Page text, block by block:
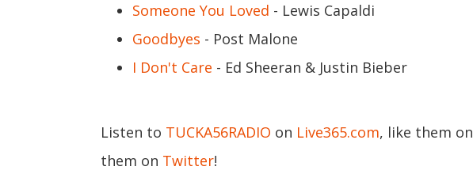
Someone You Loved - Lewis Capaldi
Goodbyes - Post Malone
I Don't Care - Ed Sheeran & Justin Bieber
Listen to TUCKA56RADIO on Live365.com, like them on
them on Twitter!